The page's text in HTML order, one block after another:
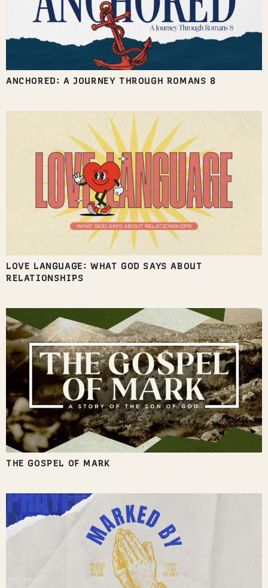
ANCHORED: A JOURNEY THROUGH ROMANS 8
LOVE LANGUAGE: WHAT GOD SAYS ABOUT
RELATIONSHIPS
THE GOSPEL OF MARK